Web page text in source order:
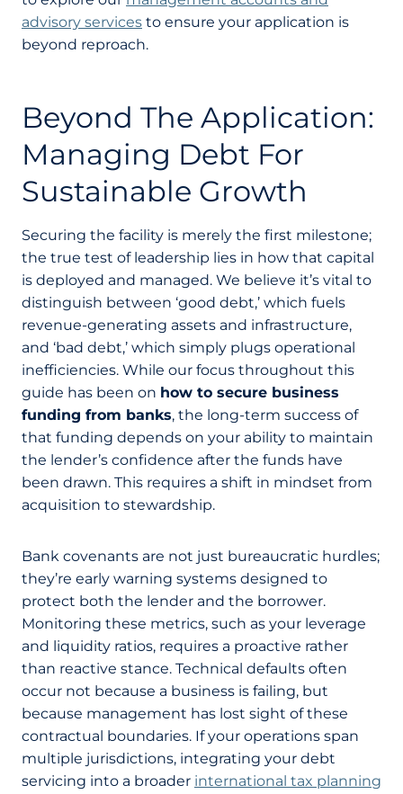
advisory services to ensure your application is
beyond reproach.
Beyond The Application:
Managing Debt For
Sustainable Growth
Securing the facility is merely the first milestone;
the true test of leadership lies in how that capital
is deployed and managed. We believe it’s vital to
distinguish between ‘good debt,’ which fuels
revenue-generating assets and infrastructure,
and ‘bad debt,’ which simply plugs operational
inefficiencies. While our focus throughout this
guide has been on how to secure business
funding from banks, the long-term success of
that funding depends on your ability to maintain
the lender’s confidence after the funds have
been drawn. This requires a shift in mindset from
acquisition to stewardship.
Bank covenants are not just bureaucratic hurdles;
they’re early warning systems designed to
protect both the lender and the borrower.
Monitoring these metrics, such as your leverage
and liquidity ratios, requires a proactive rather
than reactive stance. Technical defaults often
occur not because a business is failing, but
because management has lost sight of these
contractual boundaries. If your operations span
multiple jurisdictions, integrating your debt
servicing into a broader international tax planning